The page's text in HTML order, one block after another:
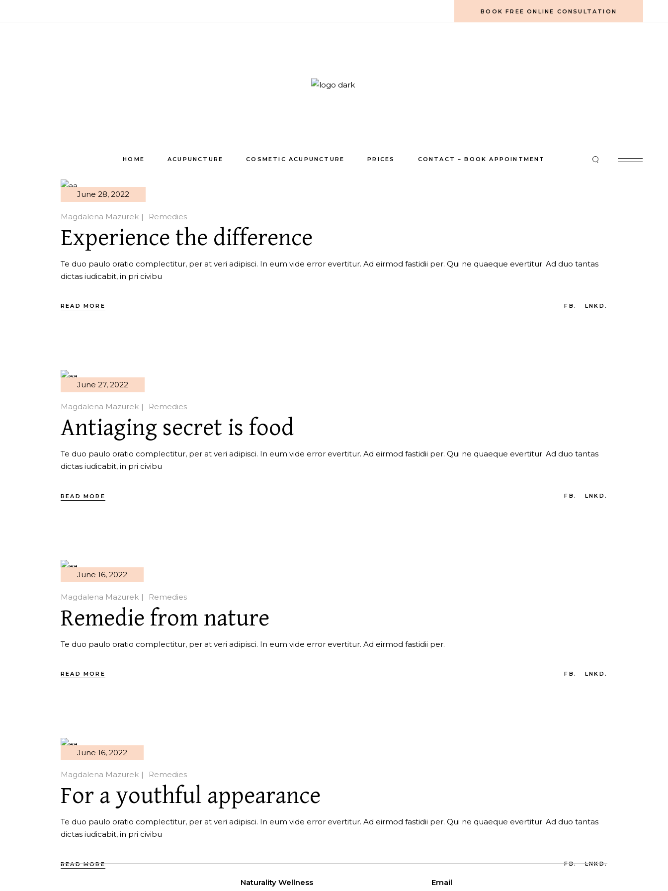
BOOK FREE ONLINE CONSULTATION
HOME ACUPUNCTURE COSMETIC ACUPUNCTURE PRICES CONTACT – BOOK APPOINTMENT
June 28, 2022
Magdalena Mazurek Remedies
Experience the difference
Te duo paulo oratio complectitur, per at veri adipisci. In eum vide error evertitur. Ad eirmod fastidii per. Qui ne quaeque evertitur. Ad duo tantas
dictas iudicabit, in pri civibu
READ MORE FB. LNKD.
June 27, 2022
Magdalena Mazurek Remedies
Antiaging secret is food
Te duo paulo oratio complectitur, per at veri adipisci. In eum vide error evertitur. Ad eirmod fastidii per. Qui ne quaeque evertitur. Ad duo tantas
dictas iudicabit, in pri civibu
READ MORE FB. LNKD.
June 16, 2022
Magdalena Mazurek Remedies
Remedie from nature
Te duo paulo oratio complectitur, per at veri adipisci. In eum vide error evertitur. Ad eirmod fastidii per.
READ MORE FB. LNKD.
June 16, 2022
Magdalena Mazurek Remedies
For a youthful appearance
Te duo paulo oratio complectitur, per at veri adipisci. In eum vide error evertitur. Ad eirmod fastidii per. Qui ne quaeque evertitur. Ad duo tantas
dictas iudicabit, in pri civibu
READ MORE FB. LNKD.
Naturality Wellness
Email